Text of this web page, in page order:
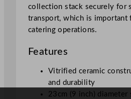
collection stack securely for
transport, which is important
catering operations.
Features
Vitrified ceramic
and durability
23cm (9 inch) diameter